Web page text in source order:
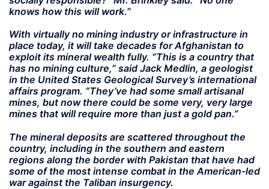
knows how this will work.”
With virtually no mining industry or infrastructure in
place today, it will take decades for Afghanistan to
exploit its mineral wealth fully. “This is a country that
has no mining culture,” said Jack Medlin, a geologist
in the United States Geological Survey’s international
affairs program. “They’ve had some small artisanal
mines, but now there could be some very, very large
mines that will require more than just a gold pan.”
The mineral deposits are scattered throughout the
country, including in the southern and eastern
regions along the border with Pakistan that have had
some of the most intense combat in the American-led
war against the Taliban insurgency.